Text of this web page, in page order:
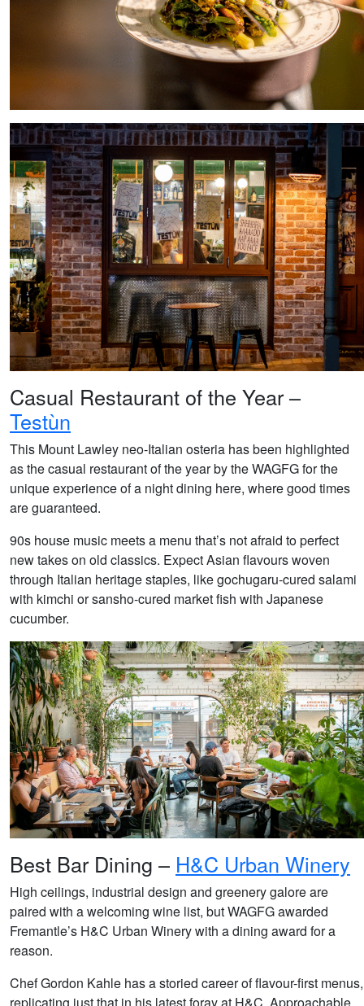
Casual Restaurant of the Year –
Testùn
This Mount Lawley neo-Italian osteria has been highlighted
as the casual restaurant of the year by the WAGFG for the
unique experience of a night dining here, where good times
are guaranteed.
90s house music meets a menu that’s not afraid to perfect
new takes on old classics. Expect Asian flavours woven
through Italian heritage staples, like gochugaru-cured salami
with kimchi or sansho-cured market fish with Japanese
cucumber.
Best Bar Dining – H&C Urban Winery
High ceilings, industrial design and greenery galore are
paired with a welcoming wine list, but WAGFG awarded
Fremantle’s H&C Urban Winery with a dining award for a
reason.
Chef Gordon Kahle has a storied career of flavour-first menus,